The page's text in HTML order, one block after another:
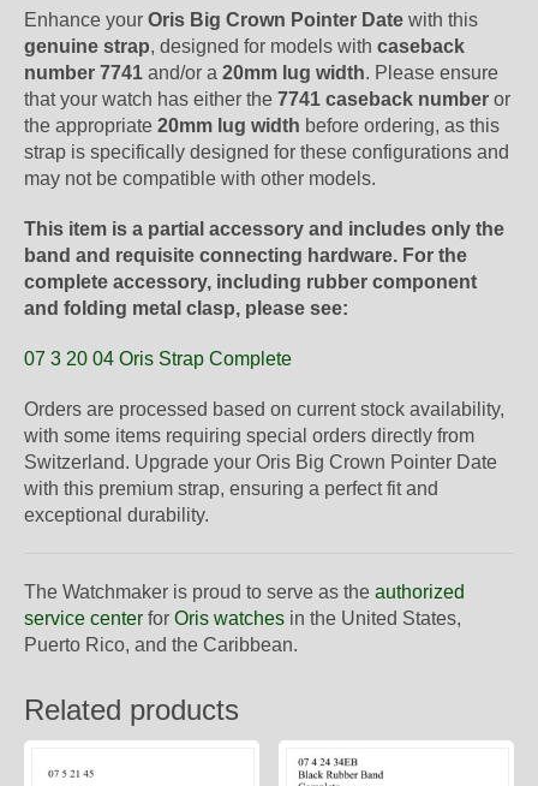
Enhance your Oris Big Crown Pointer Date with this
genuine strap, designed for models with caseback
number 7741 and/or a 20mm lug width. Please ensure
that your watch has either the 7741 caseback number or
the appropriate 20mm lug width before ordering, as this
strap is specifically designed for these configurations and
may not be compatible with other models.
This item is a partial accessory and includes only the
band and requisite connecting hardware. For the
complete accessory, including rubber component
and folding metal clasp, please see:
07 3 20 04 Oris Strap Complete
Orders are processed based on current stock availability,
with some items requiring special orders directly from
Switzerland. Upgrade your Oris Big Crown Pointer Date
with this premium strap, ensuring a perfect fit and
exceptional durability.
The Watchmaker is proud to serve as the authorized
service center for Oris watches in the United States,
Puerto Rico, and the Caribbean.
Related products